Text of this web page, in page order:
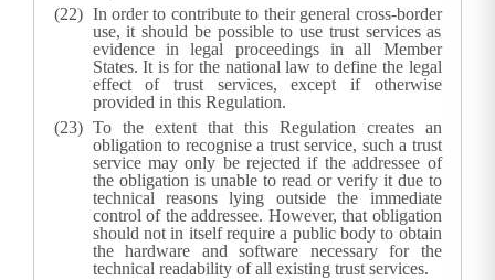
In order to contribute to their general cross-border
use, it should be possible to use trust services as
evidence in legal proceedings in all Member
States. It is for the national law to define the legal
effect of trust services, except if otherwise
provided in this Regulation.
To the extent that this Regulation creates an
obligation to recognise a trust service, such a trust
service may only be rejected if the addressee of
the obligation is unable to read or verify it due to
technical reasons lying outside the immediate
control of the addressee. However, that obligation
should not in itself require a public body to obtain
the hardware and software necessary for the
technical readability of all existing trust services.